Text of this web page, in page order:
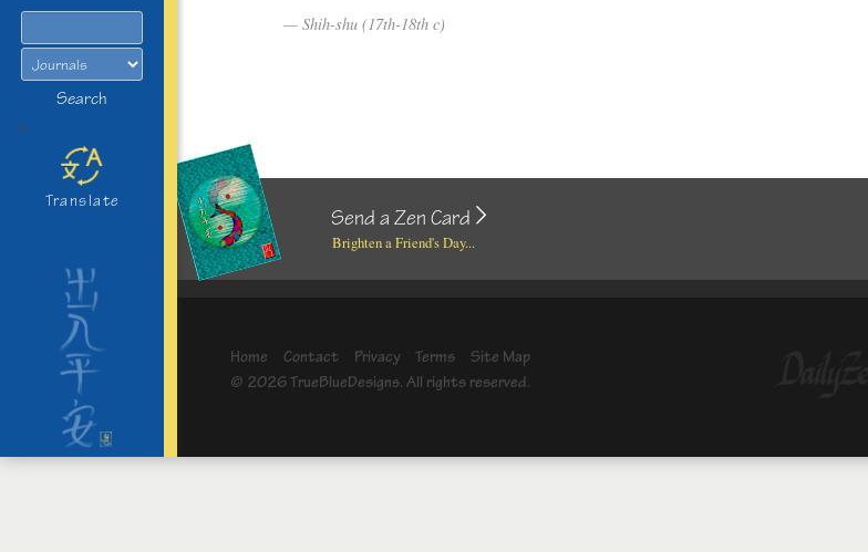
Search
>
Translate
Shih-shu (17th-18th c)
Send a Zen Card
Brighten a Friend's Day...
Home Contact Privacy Terms
Site Map
© 2026 TrueBlueDesigns. All rights reserved.